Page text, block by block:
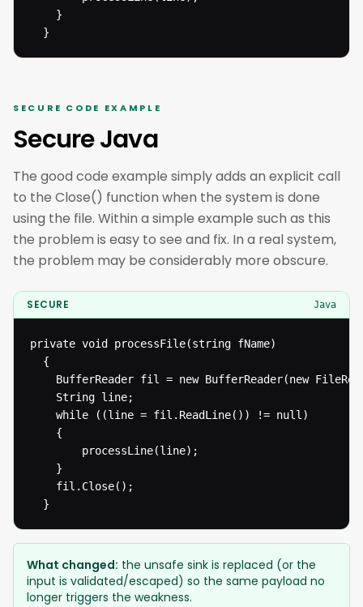
  }
SECURE CODE EXAMPLE
Secure Java
The good code example simply adds an explicit call
to the Close() function when the system is done
using the file. Within a simple example such as this
the problem is easy to see and fix. In a real system,
the problem may be considerably more obscure.
SECURE Java
private void processFile(string fName)
  {
  }
What changed: the unsafe sink is replaced (or the
input is validated/escaped) so the same payload no
longer triggers the weakness.